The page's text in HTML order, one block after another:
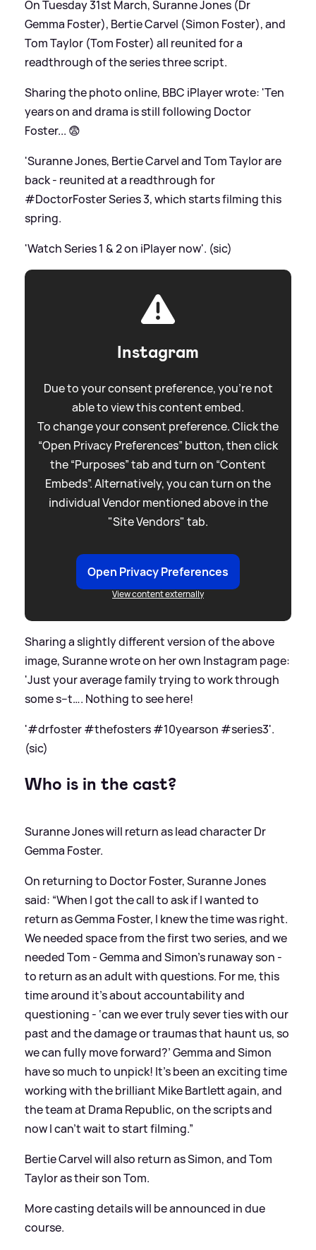
On Tuesday 31st March, Suranne Jones (Dr
Gemma Foster), Bertie Carvel (Simon Foster), and
Tom Taylor (Tom Foster) all reunited for a
readthrough of the series three script.
Sharing the photo online, BBC iPlayer wrote: 'Ten
years on and drama is still following Doctor
Foster... 😨
'Suranne Jones, Bertie Carvel and Tom Taylor are
back - reunited at a readthrough for
#DoctorFoster Series 3, which starts filming this
spring.
'Watch Series 1 &2 on iPlayer now'. (sic)
Instagram
Due to your consent preference, you're not
able to view this content embed.
To change your consent preference. Click the
“Open Privacy Preferences” button, then click
the “Purposes” tab and turn on “Content
Embeds”. Alternatively, you can turn on the
individual Vendor mentioned above in the
"Site Vendors" tab.
Open Privacy Preferences
View content externally
Sharing a slightly different version of the above
image, Suranne wrote on her own Instagram page:
'Just your average family trying to work through
some s--t…. Nothing to see here!
'#drfoster #thefosters #10yearson #series3'.
(sic)
Who is in the cast?
Suranne Jones will return as lead character Dr
Gemma Foster.
On returning to Doctor Foster, Suranne Jones
said: “When I got the call to ask if I wanted to
return as Gemma Foster, I knew the time was right.
We needed space from the first two series, and we
needed Tom - Gemma and Simon’s runaway son -
to return as an adult with questions. For me, this
time around it’s about accountability and
questioning - ‘can we ever truly sever ties with our
past and the damage or traumas that haunt us, so
we can fully move forward?’ Gemma and Simon
have so much to unpick! It’s been an exciting time
working with the brilliant Mike Bartlett again, and
the team at Drama Republic, on the scripts and
now I can’t wait to start filming.”
Bertie Carvel will also return as Simon, and Tom
Taylor as their son Tom.
More casting details will be announced in due
course.